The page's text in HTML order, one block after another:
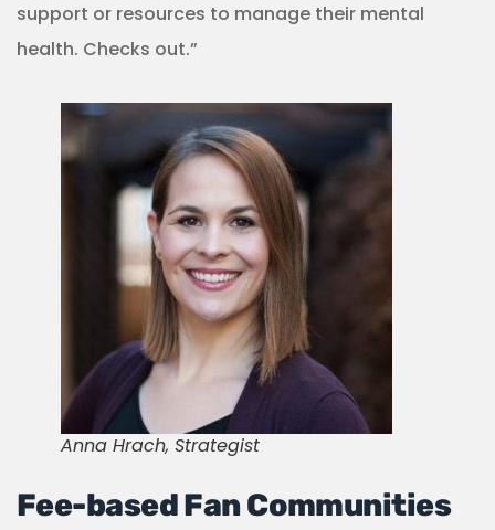
support or resources to manage their mental
health. Checks out.”
Anna Hrach, Strategist
Fee-based Fan Communities